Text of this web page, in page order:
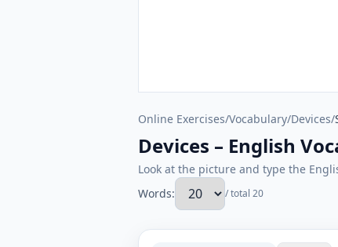
Online Exercises/Vocabulary/Devices/
Devices – English
Look at the picture and type the
Words:
/ total 20